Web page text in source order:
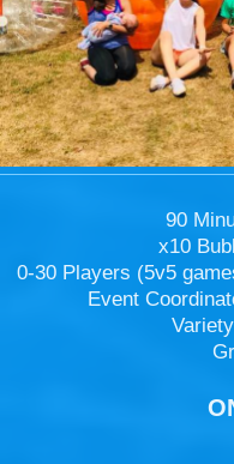
90
x10
0-30 Players (5v5
Event